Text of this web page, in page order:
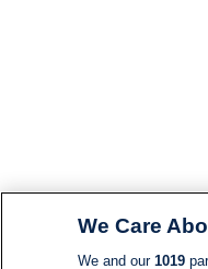
We Care
We and our 1019